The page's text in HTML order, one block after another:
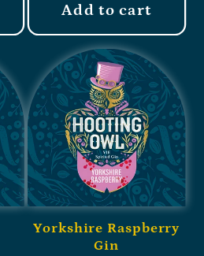
Add to cart
Yorkshire Raspberry
Gin